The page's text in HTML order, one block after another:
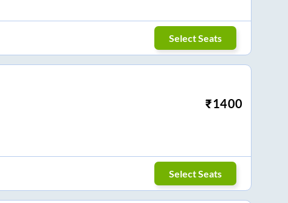
Select Seats
₹1400
Select Seats